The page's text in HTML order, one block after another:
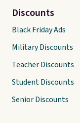
Discounts
Black Friday Ads
Military Discounts
Teacher Discounts
Student Discounts
Senior Discounts